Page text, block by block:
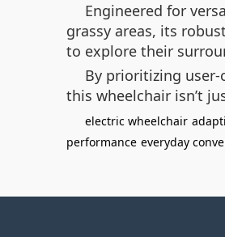
Engineered for
grassy areas, its
to explore their
By prioritizing user-
this wheelchair isn’t
electric wheelchair
performance everyday